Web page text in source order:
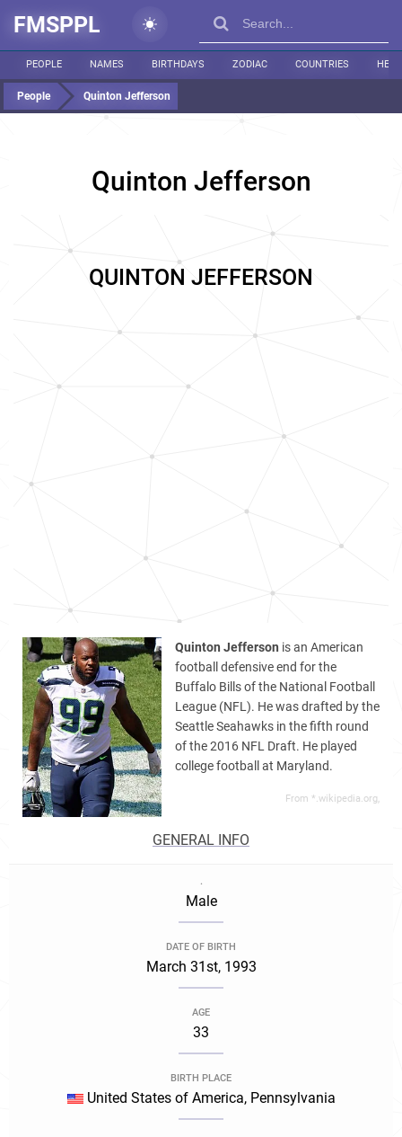
FMSPPL
PEOPLE NAMES BIRTHDAYS ZODIAC COUNTRIES
People Quinton Jefferson
Quinton Jefferson
QUINTON JEFFERSON
Quinton Jefferson is an American
football defensive end for the
Buffalo Bills of the National Football
League (NFL). He was drafted by the
Seattle Seahawks in the fifth round
of the 2016 NFL Draft. He played
college football at Maryland.
From *.wikipedia.org,
GENERAL INFO
.
Male
DATE OF BIRTH
March 31st, 1993
AGE
33
BIRTH PLACE
United States of America, Pennsylvania